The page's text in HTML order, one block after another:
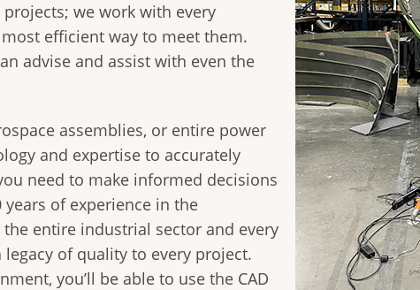
we work with every
efficient way to meet them.
advise and assist with even the
assemblies, or entire power
and expertise to accurately
need to make informed decisions
of experience in the
entire industrial sector and every
of quality to every project.
you’ll be able to use the CAD